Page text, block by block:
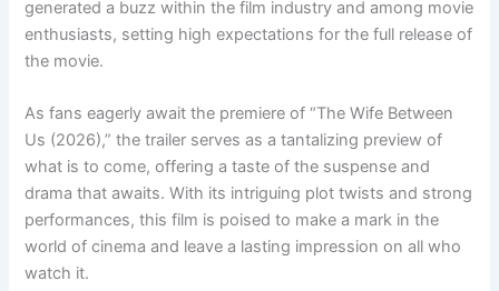
generated a buzz within the film industry and among movie
enthusiasts, setting high expectations for the full release of
the movie.
As fans eagerly await the premiere of “The Wife Between
Us (2026),” the trailer serves as a tantalizing preview of
what is to come, offering a taste of the suspense and
drama that awaits. With its intriguing plot twists and strong
performances, this film is poised to make a mark in the
world of cinema and leave a lasting impression on all who
watch it.